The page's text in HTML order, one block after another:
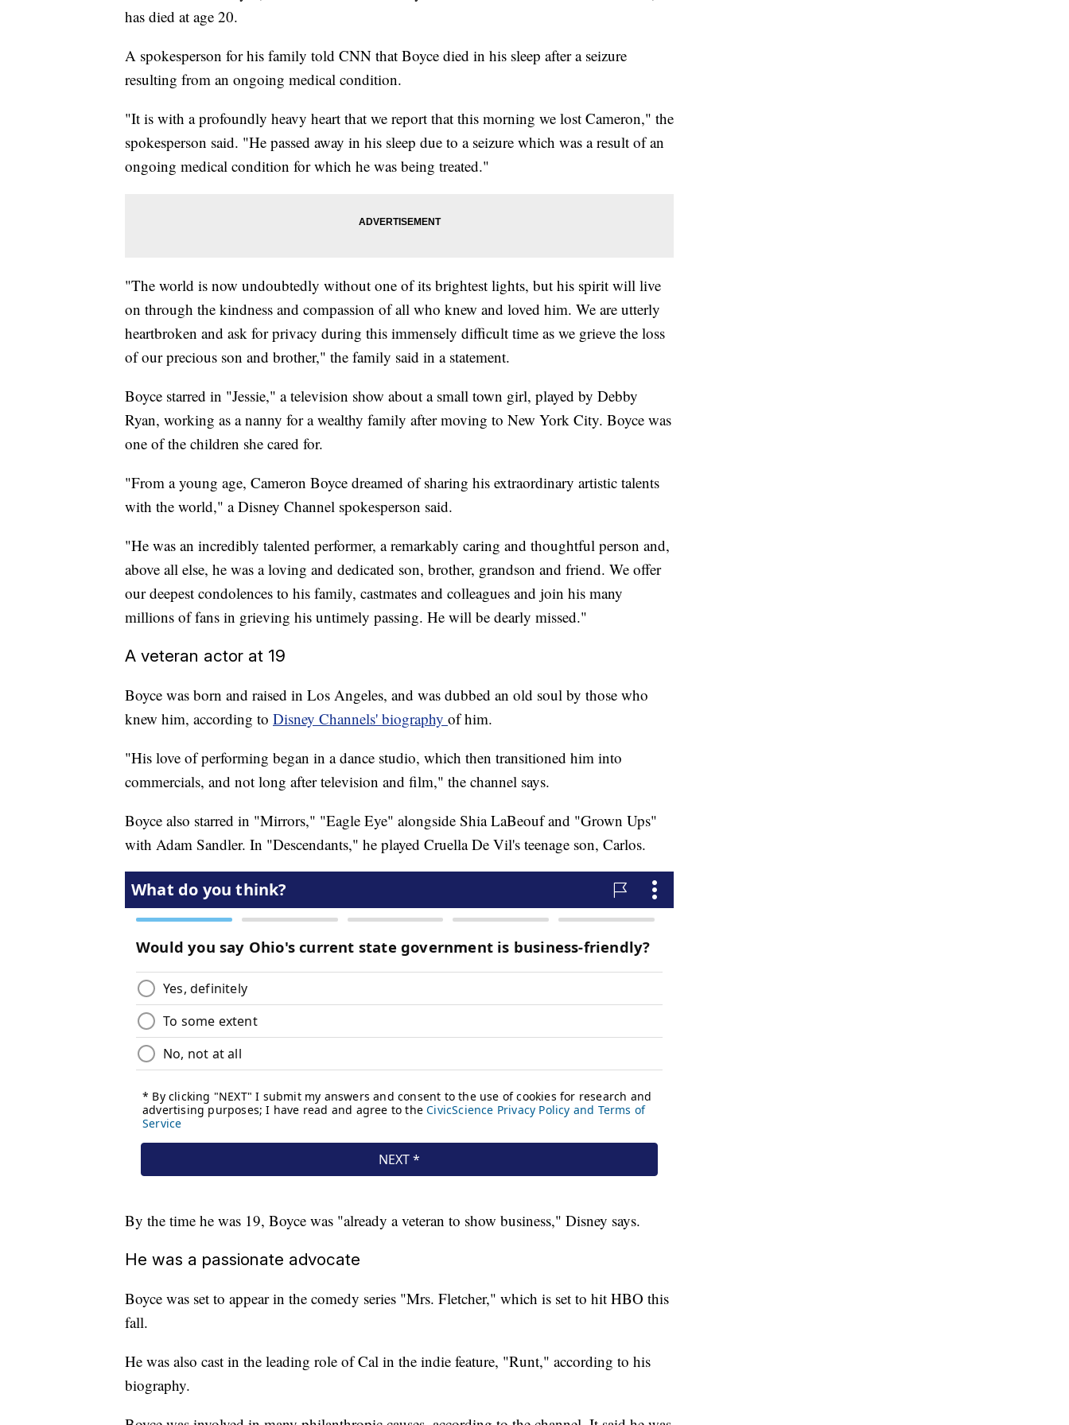
has died at age 20.
A spokesperson for his family told CNN that Boyce died in his sleep after a seizure
resulting from an ongoing medical condition.
"It is with a profoundly heavy heart that we report that this morning we lost Cameron," the
spokesperson said. "He passed away in his sleep due to a seizure which was a result of an
ongoing medical condition for which he was being treated."
"The world is now undoubtedly without one of its brightest lights, but his spirit will live
on through the kindness and compassion of all who knew and loved him. We are utterly
heartbroken and ask for privacy during this immensely difficult time as we grieve the loss
of our precious son and brother," the family said in a statement.
Boyce starred in "Jessie," a television show about a small town girl, played by Debby
Ryan, working as a nanny for a wealthy family after moving to New York City. Boyce was
one of the children she cared for.
"From a young age, Cameron Boyce dreamed of sharing his extraordinary artistic talents
with the world," a Disney Channel spokesperson said.
"He was an incredibly talented performer, a remarkably caring and thoughtful person and,
above all else, he was a loving and dedicated son, brother, grandson and friend. We offer
our deepest condolences to his family, castmates and colleagues and join his many
millions of fans in grieving his untimely passing. He will be dearly missed."
A veteran actor at 19
Boyce was born and raised in Los Angeles, and was dubbed an old soul by those who
knew him, according to Disney Channels' biography of him.
"His love of performing began in a dance studio, which then transitioned him into
commercials, and not long after television and film," the channel says.
Boyce also starred in "Mirrors," "Eagle Eye" alongside Shia LaBeouf and "Grown Ups"
with Adam Sandler. In "Descendants," he played Cruella De Vil's teenage son, Carlos.
By the time he was 19, Boyce was "already a veteran to show business," Disney says.
He was a passionate advocate
Boyce was set to appear in the comedy series "Mrs. Fletcher," which is set to hit HBO this
fall.
He was also cast in the leading role of Cal in the indie feature, "Runt," according to his
biography.